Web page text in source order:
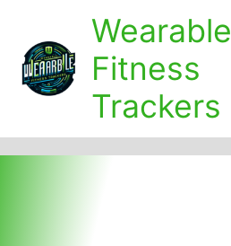
content
Wearable
Fitness
Trackers